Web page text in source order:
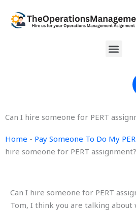
content
Menu
Can I hire someone for PERT
Home - Pay Someone To Do My
hire someone for PERT assignment?
Can I hire someone for PERT
Tom, I think you are talking